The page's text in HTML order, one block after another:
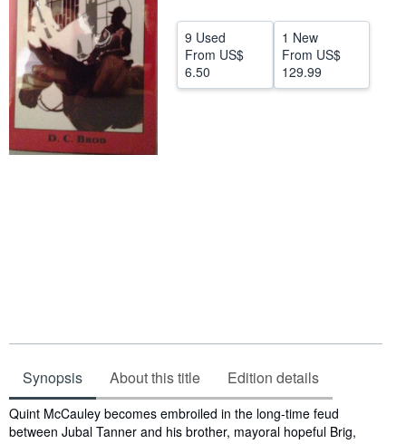
CLOSE
9 Used
From US$
6.50
1 New
From US$
129.99
Synopsis About this title Edition details
Synopsis
Quint McCauley becomes embroiled in the long-time feud
between Jubal Tanner and his brother, mayoral hopeful Brig,